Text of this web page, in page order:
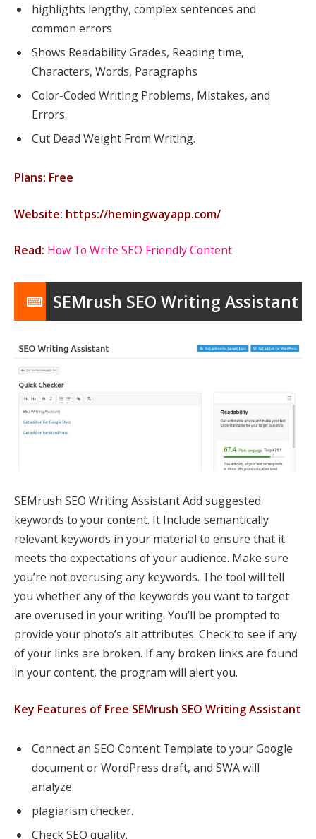
highlights lengthy, complex sentences and
common errors
Shows Readability Grades, Reading time,
Characters, Words, Paragraphs
Color-Coded Writing Problems, Mistakes, and
Errors.
Cut Dead Weight From Writing.
Plans: Free
Website: https://hemingwayapp.com/
Read: How To Write SEO Friendly Content
SEMrush SEO Writing Assistant
SEMrush SEO Writing Assistant Add suggested
keywords to your content. It Include semantically
relevant keywords in your material to ensure that it
meets the expectations of your audience. Make sure
you’re not overusing any keywords. The tool will tell
you whether any of the keywords you want to target
are overused in your writing. You’ll be prompted to
provide your photo’s alt attributes. Check to see if any
of your links are broken. If any broken links are found
in your content, the program will alert you.
Key Features of Free SEMrush SEO Writing Assistant
Connect an SEO Content Template to your Google
document or WordPress draft, and SWA will
analyze.
plagiarism checker.
Check SEO quality.